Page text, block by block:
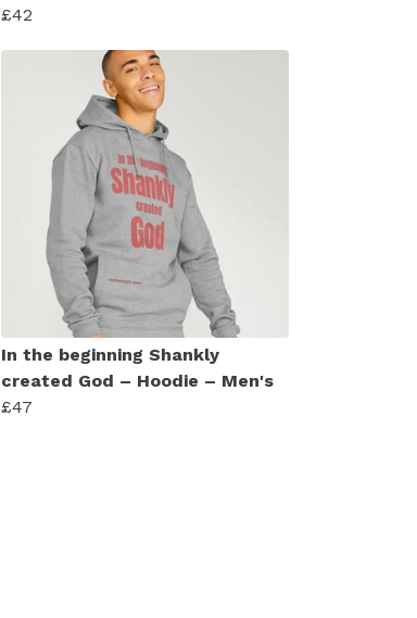
£42
In the beginning Shankly
created God – Hoodie – Men's
£47